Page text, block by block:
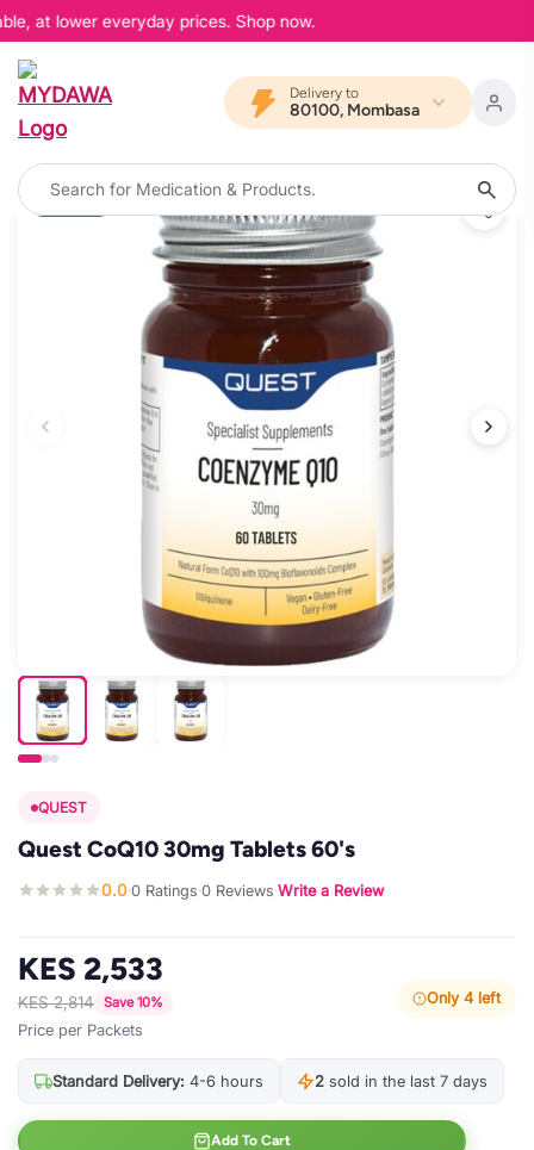
at lower everyday prices. Shop now.
Delivery to
80100, Mombasa
QUEST
Quest CoQ10 30mg Tablets 60's
0.0·0 Ratings·0 Reviews·Write a Review
KES 2,533
KES 2,814 Save 10%
Price per Packets
Only 4 left
Standard Delivery: 4-6 hours 2 sold in the last 7 days
Add To Cart